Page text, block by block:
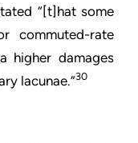
“[t]hat some
commuted-rate
higher damages
lacunae.”30